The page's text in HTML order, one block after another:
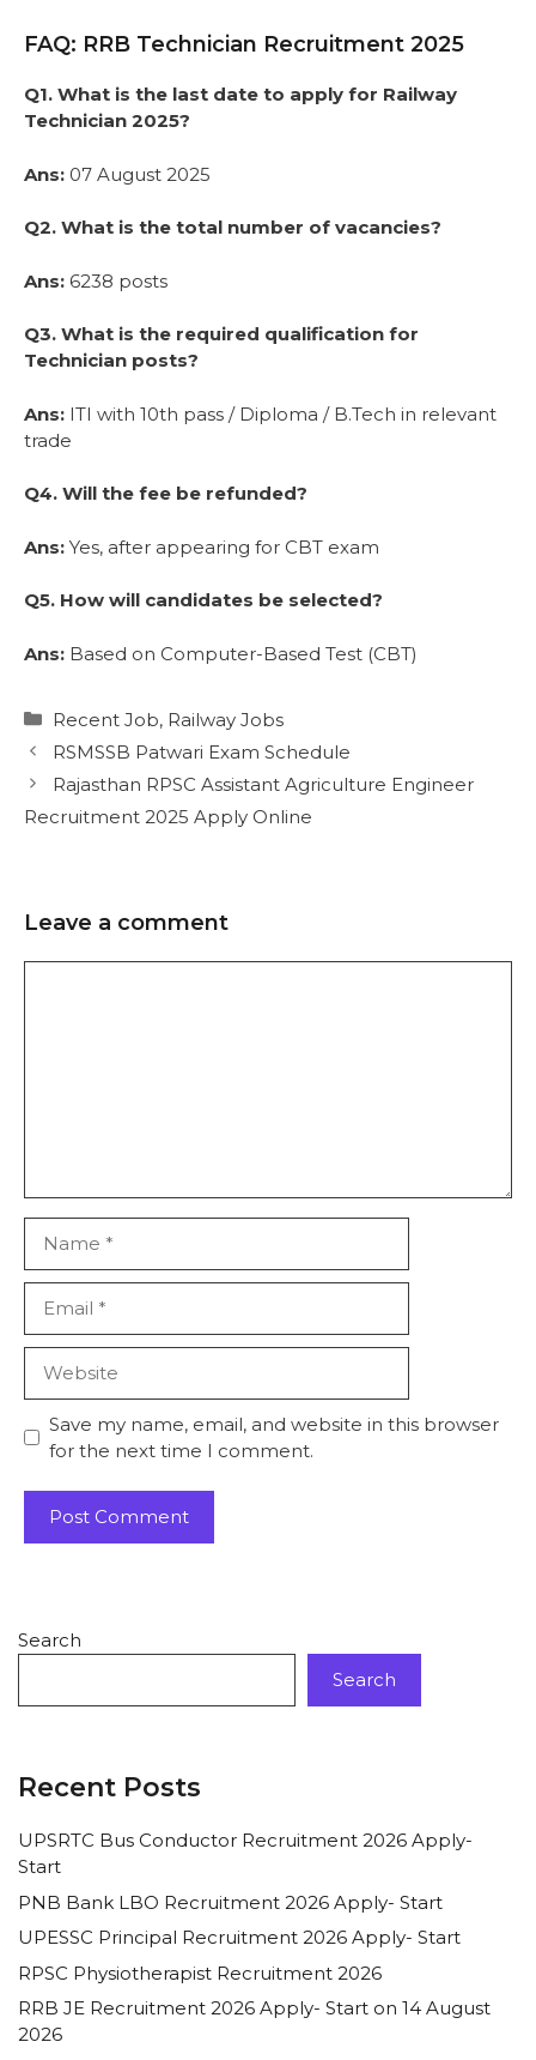
FAQ: RRB Technician Recruitment 2025
Q1. What is the last date to apply for Railway
Technician 2025?
Ans: 07 August 2025
Q2. What is the total number of vacancies?
Ans: 6238 posts
Q3. What is the required qualification for
Technician posts?
Ans: ITI with 10th pass / Diploma / B.Tech in relevant
trade
Q4. Will the fee be refunded?
Ans: Yes, after appearing for CBT exam
Q5. How will candidates be selected?
Ans: Based on Computer-Based Test (CBT)
Recent Job, Railway Jobs
RSMSSB Patwari Exam Schedule
Rajasthan RPSC Assistant Agriculture Engineer
Recruitment 2025 Apply Online
Leave a comment
Save my name, email, and website in this browser
for the next time I comment.
Search
Search
Recent Posts
UPSRTC Bus Conductor Recruitment 2026 Apply-
Start
PNB Bank LBO Recruitment 2026 Apply- Start
UPESSC Principal Recruitment 2026 Apply- Start
RPSC Physiotherapist Recruitment 2026
RRB JE Recruitment 2026 Apply- Start on 14 August
2026